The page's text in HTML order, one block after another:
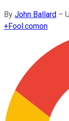
By John Ballard –
+Fool.comon